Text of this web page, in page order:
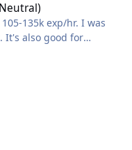
135k exp/hr. I was
It's also good for
have a tendency to die
added a repair vendor
distance to 25
set the bot to kill mobs
doesn't skip a couple